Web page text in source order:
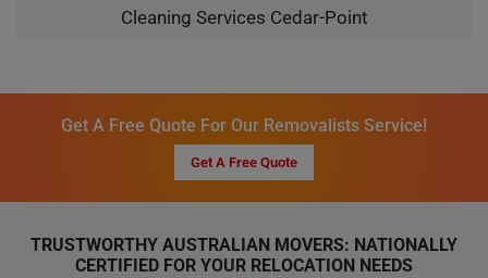
Cleaning Services Cedar-Point
Get A Free Quote For Our Removalists Service!
Get A Free Quote
TRUSTWORTHY AUSTRALIAN MOVERS: NATIONALLY
CERTIFIED FOR YOUR RELOCATION NEEDS